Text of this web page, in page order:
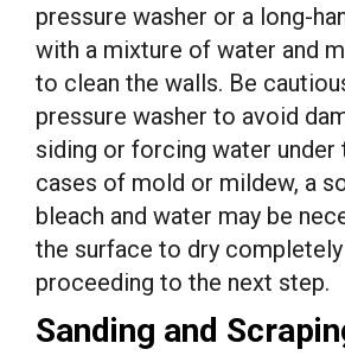
pressure washer or a long-
with a mixture of water and
to clean the walls. Be
pressure washer to avoid
siding or forcing water under
cases of mold or mildew, a
bleach and water may be
the surface to dry
proceeding to the next step.
Sanding and